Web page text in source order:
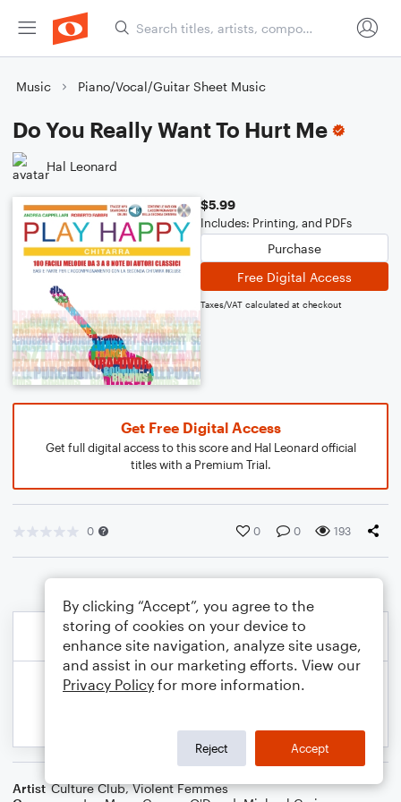
Music Piano/Vocal/Guitar Sheet Music
Do You Really Want To Hurt Me
Hal Leonard
$5.99
Includes: Printing, and PDFs
Purchase
Free Digital Access
Taxes/VAT calculated at checkout
Get Free Digital Access
Get full digital access to this score and Hal Leonard official
titles with a Premium Trial.
0 0 0 193
Artist Culture Club,Violent Femmes
By clicking “Accept”, you agree to the
storing of cookies on your device to
enhance site navigation, analyze site usage,
and assist in our marketing efforts. View our
Privacy Policy for more information.
Reject Accept